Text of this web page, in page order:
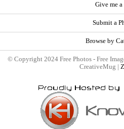
Give me
Submit a
Browse by
© Copyright 2024 Free Photos - Free
CreativeMug |